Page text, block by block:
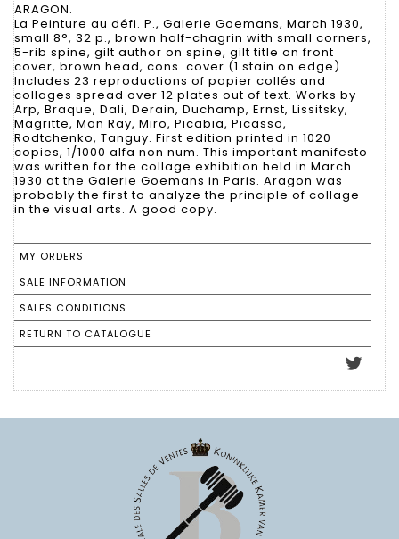
ARAGON.
La Peinture au défi. P., Galerie Goemans, March 1930,
small 8°, 32 p., brown half-chagrin with small corners,
5-rib spine, gilt author on spine, gilt title on front
cover, brown head, cons. cover (1 stain on edge).
Includes 23 reproductions of papier collés and
collages spread over 12 plates out of text. Works by
Arp, Braque, Dali, Derain, Duchamp, Ernst, Lissitsky,
Magritte, Man Ray, Miro, Picabia, Picasso,
Rodtchenko, Tanguy. First edition printed in 1020
copies, 1/1000 alfa non num. This important manifesto
was written for the collage exhibition held in March
1930 at the Galerie Goemans in Paris. Aragon was
probably the first to analyze the principle of collage
in the visual arts. A good copy.
MY ORDERS
SALE INFORMATION
SALES CONDITIONS
RETURN TO CATALOGUE